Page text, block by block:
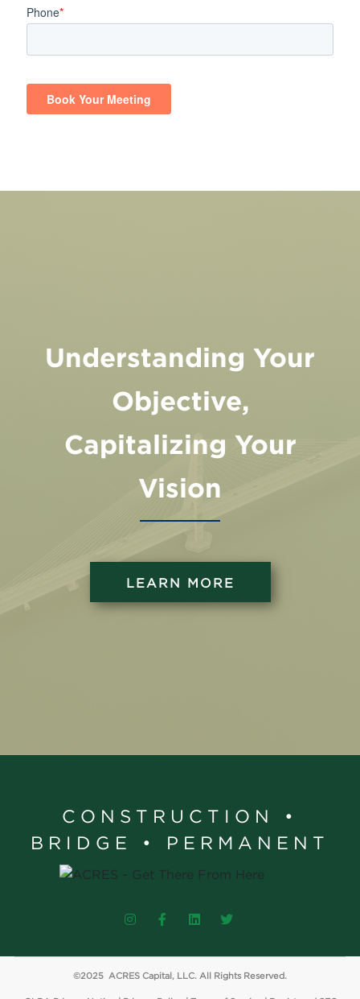
Understanding Your
Objective,
Capitalizing Your
Vision
LEARN MORE
CONSTRUCTION •
BRIDGE • PERMANENT
©2025 ACRES Capital, LLC. All Rights Reserved.